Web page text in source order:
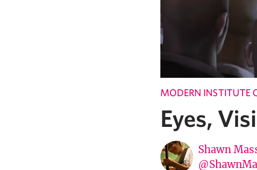
MODERN INSTITUTE
Eyes,
Shawn